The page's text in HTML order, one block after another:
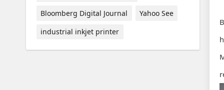
Bloomberg Digital Journal
Yahoo See
industrial inkjet printer